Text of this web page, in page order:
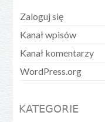
Zaloguj się
Kanał wpisów
Kanał komentarzy
WordPress.org
KATEGORIE